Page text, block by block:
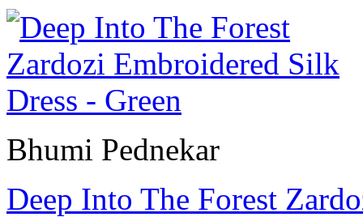
Bhumi Pednekar
Deep Into The Forest